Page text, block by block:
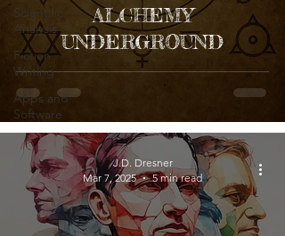
Scientific
Analysis
Fiction
Writing
Apps and
Software
ALCHEMY
UNDERGROUND
J.D. Dresner
Mar 7, 2025
5 min read